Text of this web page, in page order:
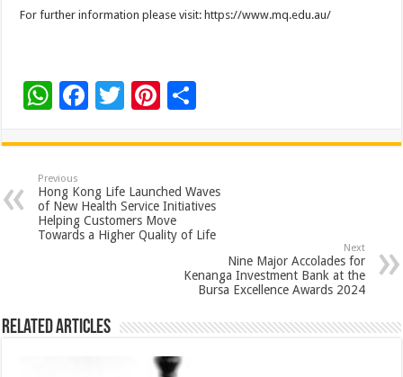
For further information please visit: https://www.mq.edu.au/
W
at
sA
p
p
F
e
b
o
o
T
tt
er
Pi
er
es
t
ar
e
Previous
Hong Kong Life Launched Waves
of New Health Service Initiatives
Helping Customers Move
Towards a Higher Quality of Life
Next
Nine Major Accolades for
Kenanga Investment Bank at the
Bursa Excellence Awards 2024
Related Articles